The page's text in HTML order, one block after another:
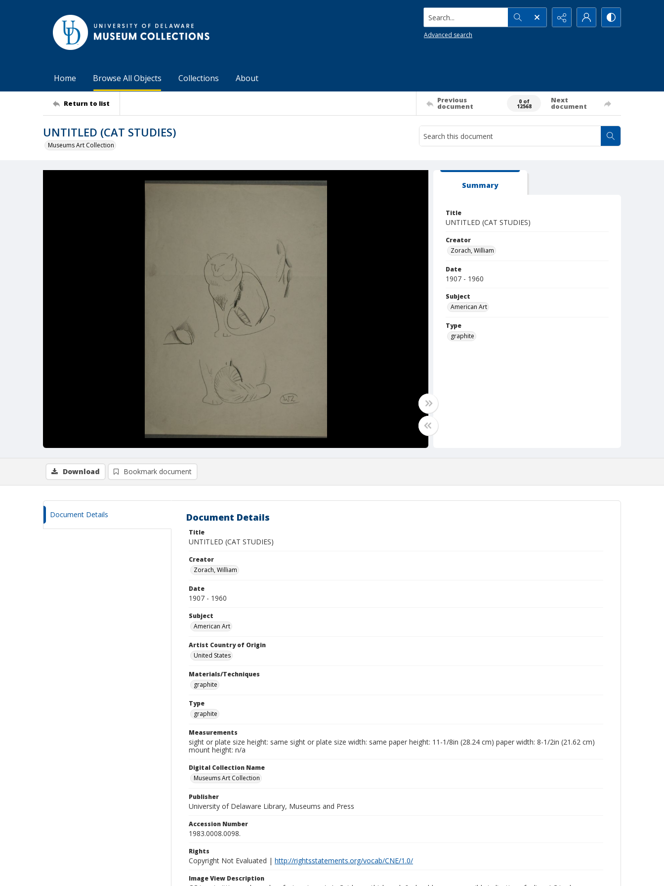
Search...
Advanced search
Home Browse All Objects Collections About
Return to list Previous
document
0 of
12568
Next
document
UNTITLED (CAT STUDIES)
Museums Art Collection
Summary
Title
UNTITLED (CAT STUDIES)
Creator
Zorach, William
Date
1907 - 1960
Subject
American Art
Type
graphite
Download Bookmark document
Document Details Document Details
Title
UNTITLED (CAT STUDIES)
Creator
Zorach, William
Date
1907 - 1960
Subject
American Art
Artist Country of Origin
United States
Materials/Techniques
graphite
Type
graphite
Measurements
sight or plate size height: same sight or plate size width: same paper height: 11-1/8in (28.24 cm) paper width: 8-1/2in (21.62 cm)
mount height: n/a
Digital Collection Name
Museums Art Collection
Publisher
University of Delaware Library, Museums and Press
Accession Number
1983.0008.0098.
Rights
Copyright Not Evaluated | http://rightsstatements.org/vocab/CNE/1.0/
Image View Description